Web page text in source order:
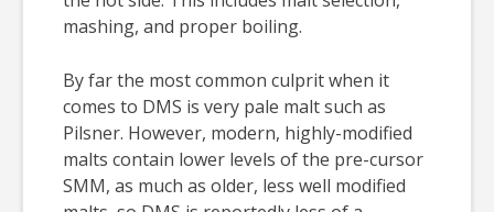
mashing, and proper boiling.
By far the most common culprit when it
comes to DMS is very pale malt such as
Pilsner. However, modern, highly-modified
malts contain lower levels of the pre-cursor
SMM, as much as older, less well modified